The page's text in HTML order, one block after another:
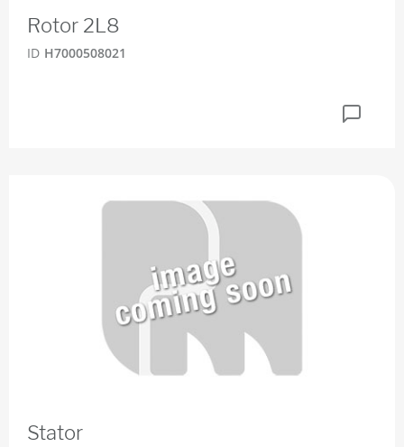
Rotor 2L8
ID H7000508021
Stator